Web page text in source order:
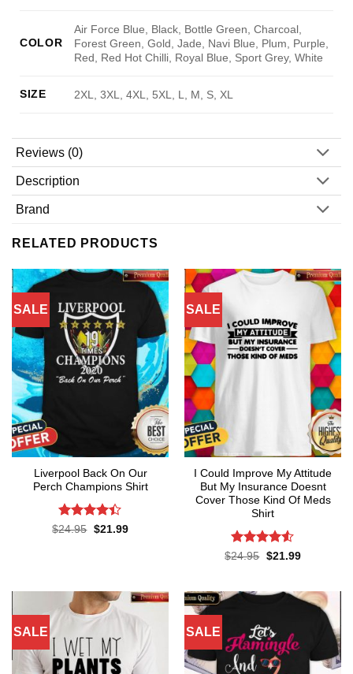
COLOR
Air Force Blue, Black, Bottle Green, Charcoal,
Forest Green, Gold, Jade, Navi Blue, Plum, Purple,
Red, Red Hot Chilli, Royal Blue, Sport Grey, White
SIZE 2XL, 3XL, 4XL, 5XL, L, M, S, XL
Reviews (0)
Description
Brand
RELATED PRODUCTS
SALE
Liverpool Back On Our
Perch Champions Shirt
Rated4.4
$24.95 Original
$21.99Current
SALE
I Could Improve My Attitude
But My Insurance Doesnt
Cover Those Kind Of Meds
Shirt
Rated4.5
$24.95 Original
$21.99Current
SALE SALE